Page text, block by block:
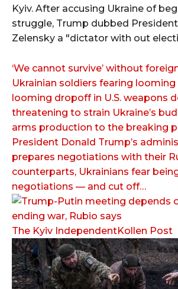
Kyiv. After accusing Ukraine of
struggle, Trump dubbed
Zelensky a "dictator with out
‘We cannot survive’ without
Ukrainian soldiers fearing
looming dropoff in U.S. weapons
threatening to strain Ukraine’s
arms production to the breaking
President Donald Trump’s
prepares negotiations with their
counterparts, Ukrainians fear
negotiations — and cut off…
The Kyiv IndependentKollen Post